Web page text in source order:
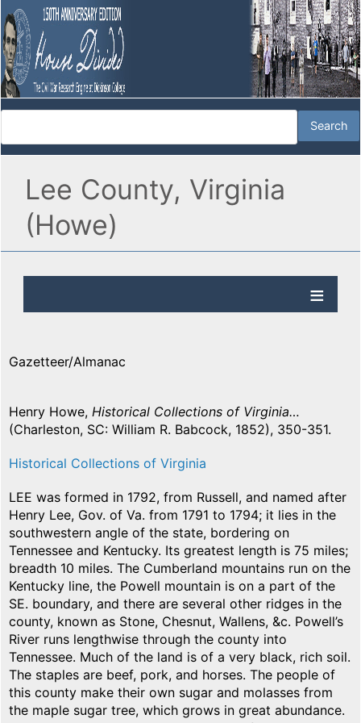
Lee County, Virginia
(Howe)
Gazetteer/Almanac
Henry Howe, Historical Collections of Virginia…
(Charleston, SC: William R. Babcock, 1852), 350-351.
Historical Collections of Virginia
LEE was formed in 1792, from Russell, and named after
Henry Lee, Gov. of Va. from 1791 to 1794; it lies in the
southwestern angle of the state, bordering on
Tennessee and Kentucky. Its greatest length is 75 miles;
breadth 10 miles. The Cumberland mountains run on the
Kentucky line, the Powell mountain is on a part of the
SE. boundary, and there are several other ridges in the
county, known as Stone, Chesnut, Wallens, &c. Powell’s
River runs lengthwise through the county into
Tennessee. Much of the land is of a very black, rich soil.
The staples are beef, pork, and horses. The people of
this county make their own sugar and molasses from
the maple sugar tree, which grows in great abundance.